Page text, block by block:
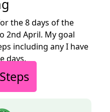
the 8 days of the
2nd April. My goal
including any I have
days.